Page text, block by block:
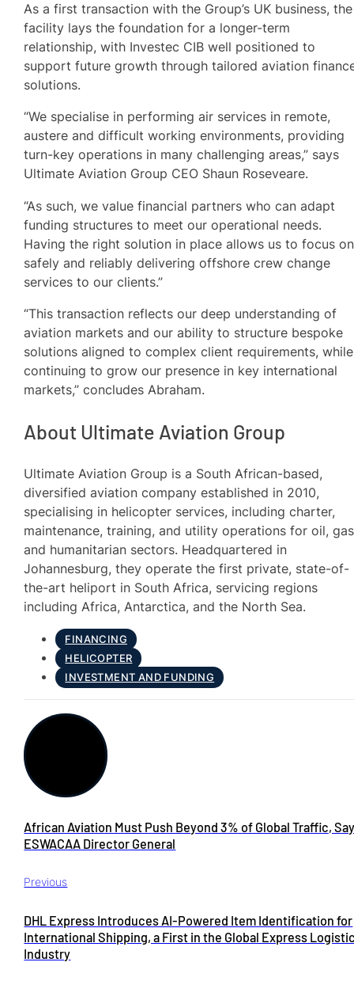
As a first transaction with the Group’s UK business, the
facility lays the foundation for a longer-term
relationship, with Investec CIB well positioned to
support future growth through tailored aviation
solutions.
“We specialise in performing air services in remote,
austere and difficult working environments, providing
turn-key operations in many challenging areas,” says
Ultimate Aviation Group CEO Shaun Roseveare.
“As such, we value financial partners who can adapt
funding structures to meet our operational needs.
Having the right solution in place allows us to focus on
safely and reliably delivering offshore crew change
services to our clients.”
“This transaction reflects our deep understanding of
aviation markets and our ability to structure bespoke
solutions aligned to complex client requirements, while
continuing to grow our presence in key international
markets,” concludes Abraham.
About Ultimate Aviation Group
Ultimate Aviation Group is a South African-based,
diversified aviation company established in 2010,
specialising in helicopter services, including charter,
maintenance, training, and utility operations for oil,
and humanitarian sectors. Headquartered in
Johannesburg, they operate the first private, state-of-
the-art heliport in South Africa, servicing regions
including Africa, Antarctica, and the North Sea.
FINANCING
HELICOPTER
INVESTMENT AND FUNDING
Previous
African Aviation Must Push Beyond 3% of Global Traffic,
ESWACAA Director General
DHL Express Introduces AI-Powered Item Identification for
International Shipping, a First in the Global Express
Industry